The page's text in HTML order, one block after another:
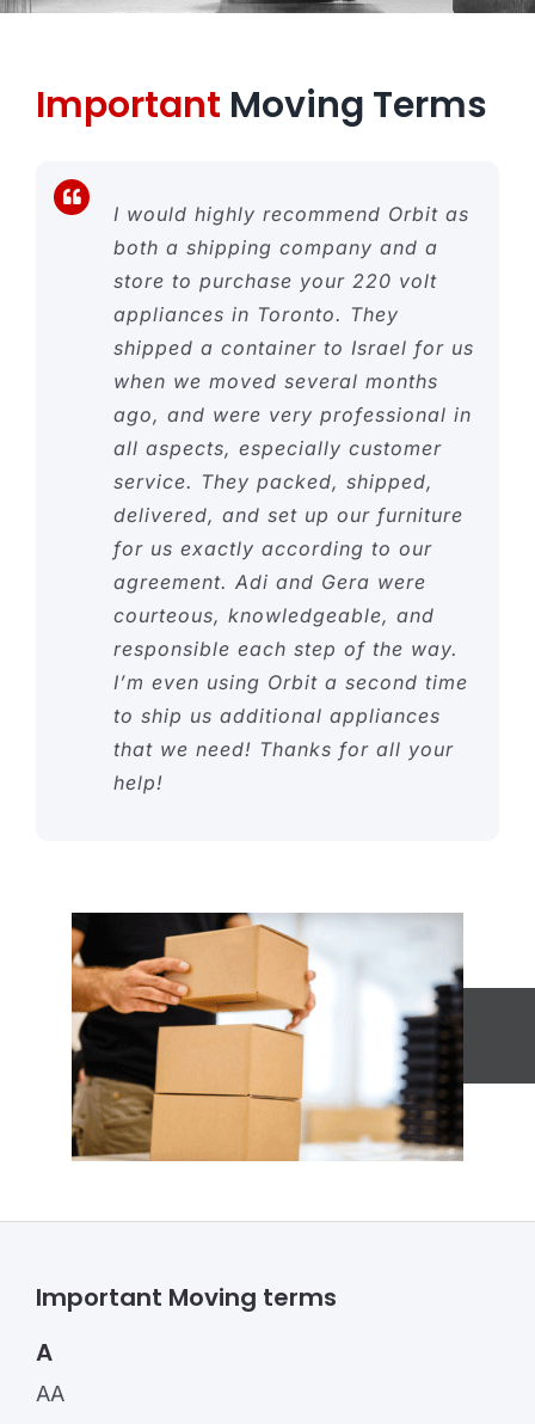
Important Moving Terms
I would highly recommend Orbit as
both a shipping company and a
store to purchase your 220 volt
appliances in Toronto. They
shipped a container to Israel for us
when we moved several months
ago, and were very professional in
all aspects, especially customer
service. They packed, shipped,
delivered, and set up our furniture
for us exactly according to our
agreement. Adi and Gera were
courteous, knowledgeable, and
responsible each step of the way.
I’m even using Orbit a second time
to ship us additional appliances
that we need! Thanks for all your
help!
Important Moving terms
A
AA